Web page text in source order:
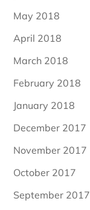
May 2018
April 2018
March 2018
February 2018
January 2018
December 2017
November 2017
October 2017
September 2017